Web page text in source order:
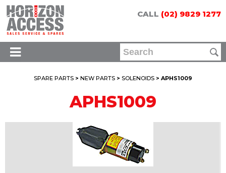
CALL (02) 9829 1277
SPARE PARTS > NEW PARTS > SOLENOIDS > APHS1009
APHS1009